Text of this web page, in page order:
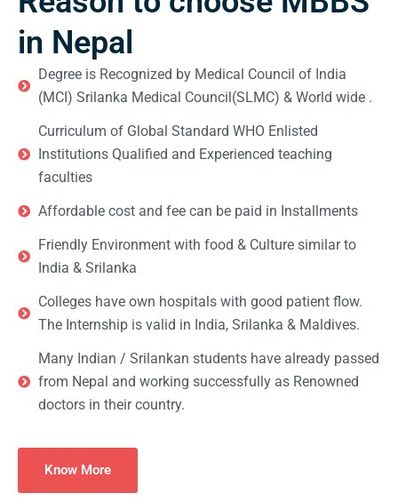
in Nepal
Degree is Recognized by Medical Council of India
(MCI) Srilanka Medical Council(SLMC) & World wide .
Curriculum of Global Standard WHO Enlisted
Institutions Qualified and Experienced teaching
faculties
Affordable cost and fee can be paid in Installments
Friendly Environment with food & Culture similar to
India & Srilanka
Colleges have own hospitals with good patient flow.
The Internship is valid in India, Srilanka & Maldives.
Many Indian / Srilankan students have already passed
from Nepal and working successfully as Renowned
doctors in their country.
Know More